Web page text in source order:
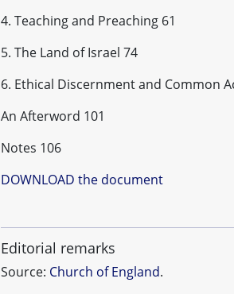
4. Teaching and Preaching 61
5. The Land of Israel 74
6. Ethical Discernment and Common
An Afterword 101
Notes 106
DOWNLOAD the document
Editorial remarks
Source: Church of England.